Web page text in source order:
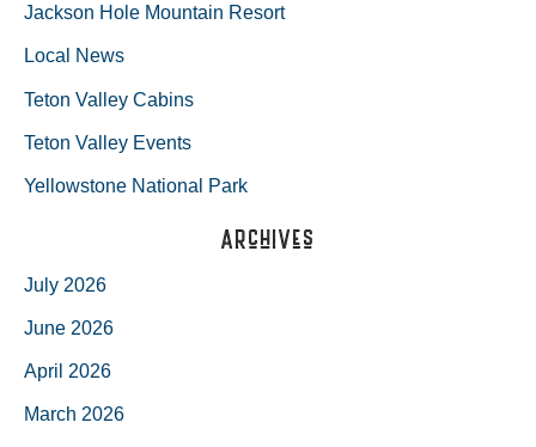
Jackson Hole Mountain Resort
Local News
Teton Valley Cabins
Teton Valley Events
Yellowstone National Park
Archives
July 2026
June 2026
April 2026
March 2026